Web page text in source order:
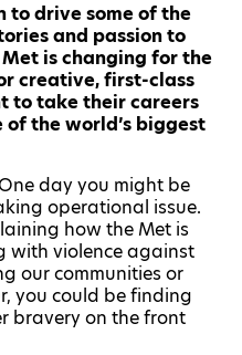
to drive some of the
and passion to
is changing for the
creative, first-class
to take their careers
the world’s biggest
day you might be
operational issue.
how the Met is
with violence against
our communities or
you could be finding
bravery on the front